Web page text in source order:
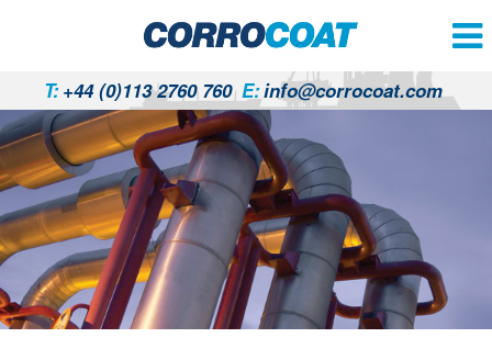
T:+44 (0)113 2760 760 E:info@corrocoat.com